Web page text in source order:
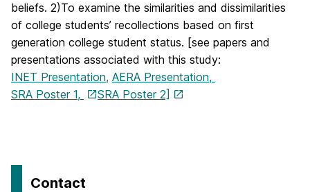
beliefs. 2)To examine the similarities and dissimilarities
of college students’ recollections based on first
generation college student status. [see papers and
presentations associated with this study:
INET Presentation, AERA Presentation,
SRA Poster 1,
SRA Poster 2]
Contact